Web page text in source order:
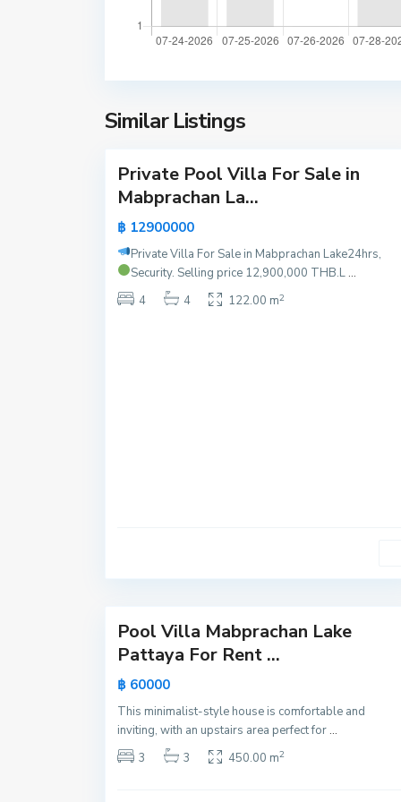
Similar Listings
y
a
Private Pool Villa For Sale in
Mabprachan La...
฿ 12900000
Private Villa For Sale in Mabprachan Lake24hrs,
Security. Selling price 12,900,000 THB.L...
4
4 122.00 m2
a
a
n
L
a
k
e
P
Pool Villa Mabprachan Lake
Pattaya For Rent ...
฿ 60000
This minimalist-style house is comfortable and
inviting, with an upstairs area perfect for...
3
3 450.00 m2